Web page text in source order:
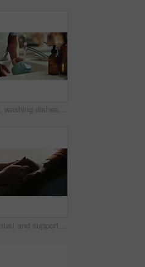
Hands, washing dishes and kitchen sink for housekeeping, hygiene or household chores with care. Person, water and rinse as cleaner in home for health, germs and bacteria prevention as spring cleaning
Love, trust and support with couple and holding hands for care, empathy and sympathy. Comfort, partner and gratitude with closeup of people at home for helping, solidarity and kindness together